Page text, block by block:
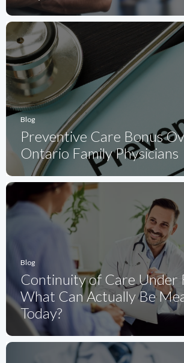
Blog
Preventive Care Bonus
Ontario Family Physicians
Blog
Continuity of Care Under
What Can Actually Be
Today?